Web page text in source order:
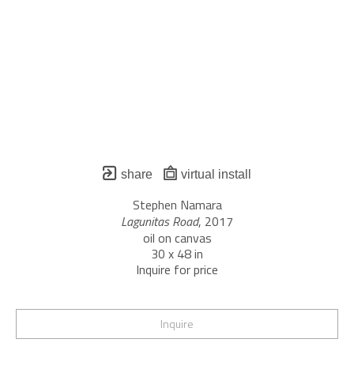
share virtual install
Stephen Namara
Lagunitas Road, 2017
oil on canvas
30 x 48 in
Inquire for price
Inquire